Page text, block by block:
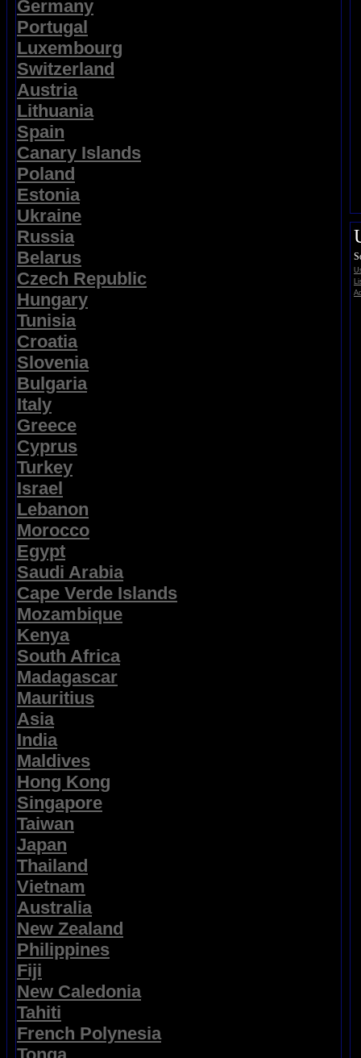
Germany
Portugal
Luxembourg
Switzerland
Austria
Lithuania
Spain
Canary Islands
Poland
Estonia
Ukraine
Russia
Belarus
Czech Republic
Hungary
Tunisia
Croatia
Slovenia
Bulgaria
Italy
Greece
Cyprus
Turkey
Israel
Lebanon
Morocco
Egypt
Saudi Arabia
Cape Verde Islands
Mozambique
Kenya
South Africa
Madagascar
Mauritius
Asia
India
Maldives
Hong Kong
Singapore
Taiwan
Japan
Thailand
Vietnam
Australia
New Zealand
Philippines
Fiji
New Caledonia
Tahiti
French Polynesia